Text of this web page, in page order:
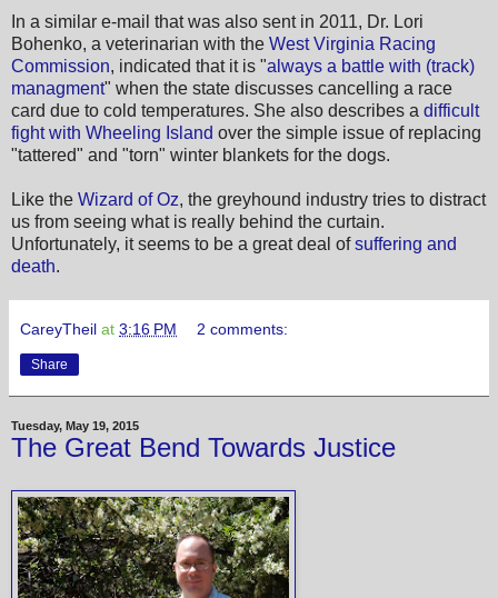
In a similar e-mail that was also sent in 2011, Dr. Lori
Bohenko, a veterinarian with the West Virginia Racing
Commission, indicated that it is "always a battle with (track)
managment" when the state discusses cancelling a race
card due to cold temperatures. She also describes a difficult
fight with Wheeling Island over the simple issue of replacing
"tattered" and "torn" winter blankets for the dogs.
Like the Wizard of Oz, the greyhound industry tries to distract
us from seeing what is really behind the curtain.
Unfortunately, it seems to be a great deal ofsuffering and
death.
CareyTheil at 3:16 PM 2 comments:
Share
Tuesday, May 19, 2015
The Great Bend Towards Justice